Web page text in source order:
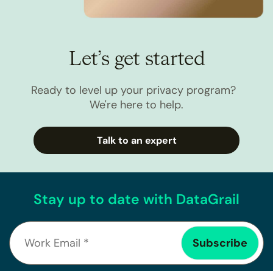
Let’s get started
Ready to level up your privacy program?
We're here to help.
Talk to an expert
Stay up to date with DataGrail